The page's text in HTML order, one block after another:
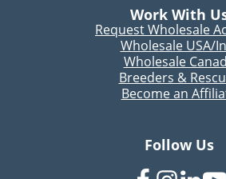
Work With
Request Wholesale
Wholesale USA/
Wholesale
Breeders &
Become an
Follow Us